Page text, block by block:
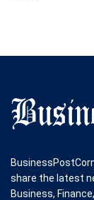
share the latest
Business,